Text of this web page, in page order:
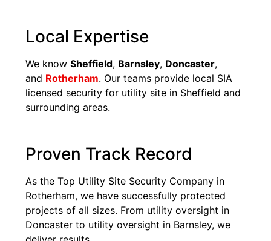
Local Expertise
We knowSheffield, Barnsley, Doncaster,
and Rotherham. Our teams provide local SIA
licensed security for utility site in Sheffield and
surrounding areas.
Proven Track Record
As the Top Utility Site Security Company in
Rotherham, we have successfully protected
projects of all sizes. From utility oversight in
Doncaster to utility oversight in Barnsley, we